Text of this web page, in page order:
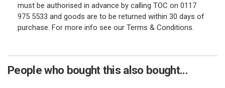
must be authorised in advance by calling TOC on 0117
975 5533 and goods are to be returned within 30 days of
purchase. For more info see our Terms & Conditions.
People who bought this also bought...